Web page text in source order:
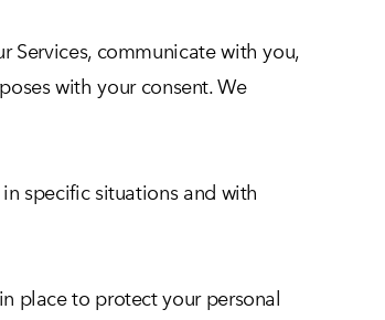
Services, communicate with you,
with your consent. We
specific situations and with
place to protect your personal